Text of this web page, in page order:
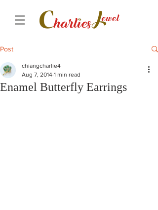
Post
Enamel Butterfly Earrings
chiangcharlie4
Aug 7, 2014 1 min read